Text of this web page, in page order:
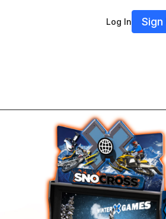
Log In Sign